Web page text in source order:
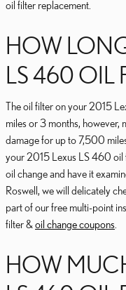
oil filter replacement.
HOW
LS 460 OIL
The oil filter on your 2015
miles or 3 months, however,
damage for up to 7,500
your 2015 Lexus LS 460 oil
oil change and have it
Roswell, we will delicately
part of our free multi-point
filter & oil change coupons
HOW